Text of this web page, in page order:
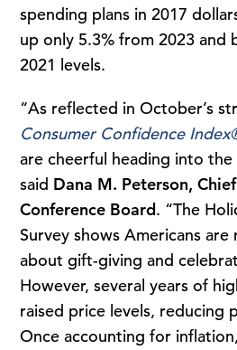
spending plans in 2017
up only 5.3% from 2023 and
2021 levels.
“As reflected in October’s
Consumer Confidence
are cheerful heading into the
said Dana M. Peterson,
Conference Board. “The
Survey shows Americans
about gift-giving and
However, several years of
raised price levels, reducing
Once accounting for